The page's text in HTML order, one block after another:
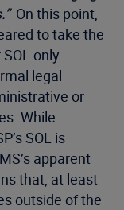
On this point,
to take the
only
legal
or
While
SOL is
apparent
that, at least
outside of the